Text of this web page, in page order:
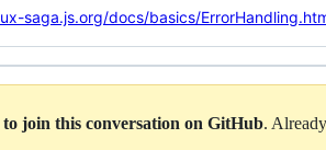
saga.js.org/docs/basics/
to join this conversation on GitHub.